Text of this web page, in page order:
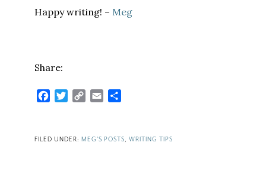
Happy writing! – Meg
Share:
Facebook
Twitter
Copy Email
FILED UNDER:MEG'S POSTS,WRITING TIPS